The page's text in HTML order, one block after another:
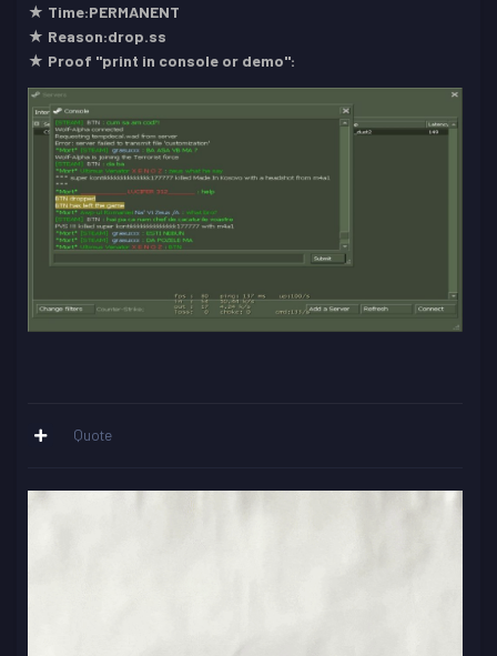
★ Time:PERMANENT
★ Reason:drop.ss
★ Proof "print in console or demo":
Quote